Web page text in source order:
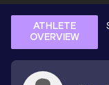
ATHLETE
OVERVIEW